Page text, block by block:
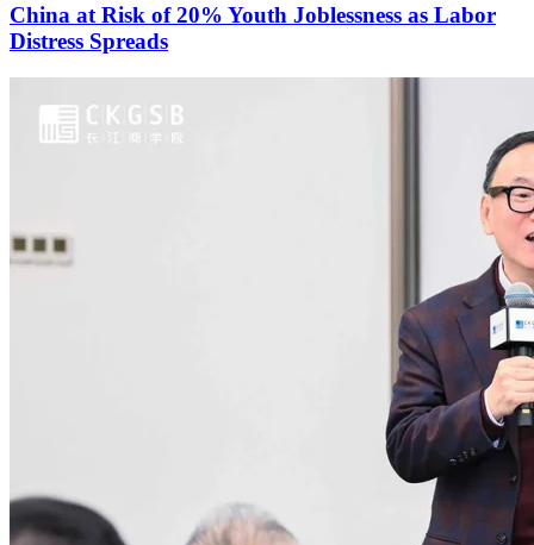
China at Risk of 20% Youth Joblessness as Labor
Distress Spreads